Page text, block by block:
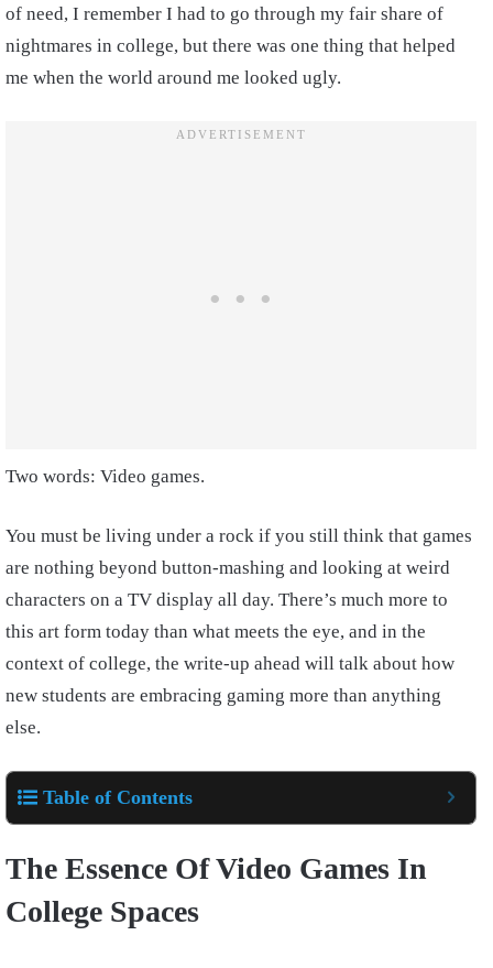
of need, I remember I had to go through my fair share of
nightmares in college, but there was one thing that helped
me when the world around me looked ugly.
Two words: Video games.
You must be living under a rock if you still think that games
are nothing beyond button-mashing and looking at weird
characters on a TV display all day. There’s much more to
this art form today than what meets the eye, and in the
context of college, the write-up ahead will talk about how
new students are embracing gaming more than anything
else.
Table of Contents
The Essence Of Video Games In
College Spaces